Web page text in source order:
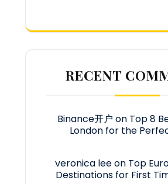
RECENT
Binance开户 on Top 8
London for the
veronica leeon Top
Destinations for First